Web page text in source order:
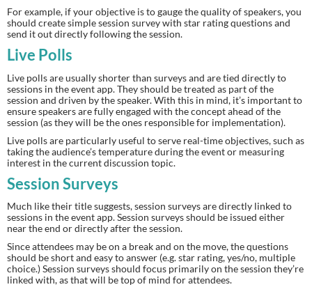
For example, if your objective is to gauge the quality of speakers, you
should create simple session survey with star rating questions and
send it out directly following the session.
Live Polls
Live polls are usually shorter than surveys and are tied directly to
sessions in the event app. They should be treated as part of the
session and driven by the speaker. With this in mind, it’s important to
ensure speakers are fully engaged with the concept ahead of the
session (as they will be the ones responsible for implementation).
Live polls are particularly useful to serve real-time objectives, such as
taking the audience’s temperature during the event or measuring
interest in the current discussion topic.
Session Surveys
Much like their title suggests, session surveys are directly linked to
sessions in the event app. Session surveys should be issued either
near the end or directly after the session.
Since attendees may be on a break and on the move, the questions
should be short and easy to answer (e.g. star rating, yes/no, multiple
choice.) Session surveys should focus primarily on the session they’re
linked with, as that will be top of mind for attendees.